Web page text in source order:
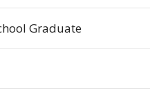
Graduate